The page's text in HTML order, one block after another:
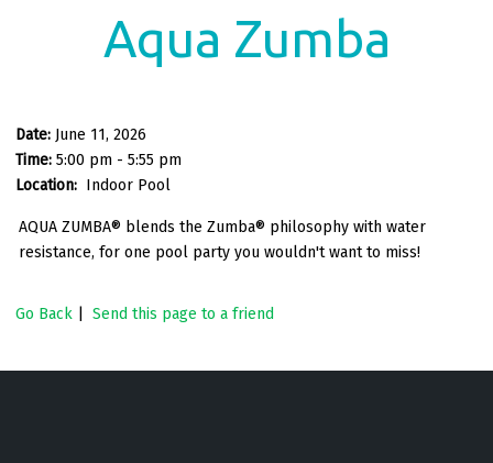
Aqua Zumba
Date: June 11, 2026
Time: 5:00 pm - 5:55 pm
Location: Indoor Pool
AQUA ZUMBA® blends the Zumba® philosophy with water
resistance, for one pool party you wouldn't want to miss!
Go Back Send this page to a friend